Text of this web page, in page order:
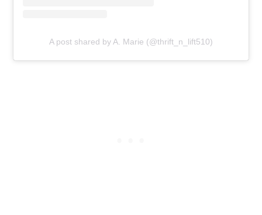
A post shared by A. Marie (@thrift_n_lift510)